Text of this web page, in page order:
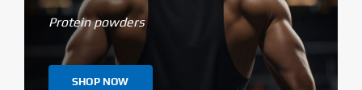
Protein powders
SHOP NOW